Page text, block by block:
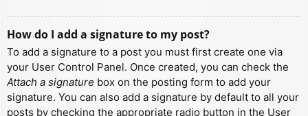
How do I add a signature to my post?
To add a signature to a post you must first create one via
your User Control Panel. Once created, you can check the
Attach a signature box on the posting form to add your
signature. You can also add a signature by default to all your
posts by checking the appropriate radio button in the User